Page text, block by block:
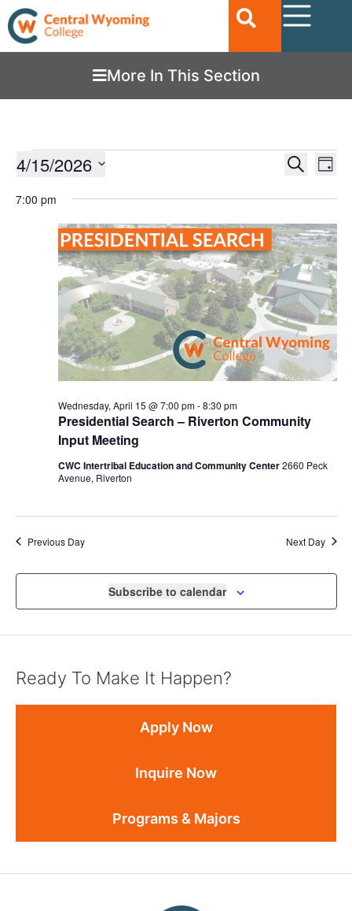
More In This Section
EVENTS
AND
VIEWS
Search
Day
4/15/2026
date.
7:00 pm
Presidential Search – Riverton Community
Input Meeting
Wednesday, April 15 @ 7:00 pm-8:30 pm
CWC Intertribal Education and Community Center2660 Peck
Avenue, Riverton
Previous Day Next Day
Subscribe to calendar
Ready To Make It Happen?
Apply Now
Inquire Now
Programs & Majors